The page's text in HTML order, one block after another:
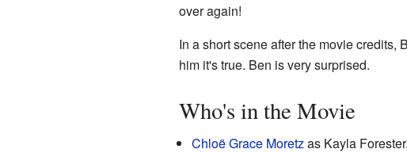
over again!
In a short scene after the movie credits,
him it's true. Ben is very surprised.
Who's in the Movie
Chloë Grace Moretzas Kayla